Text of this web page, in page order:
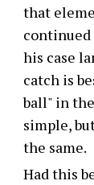
that
his case
catch is
ball" in
simple,
the same.
Had this